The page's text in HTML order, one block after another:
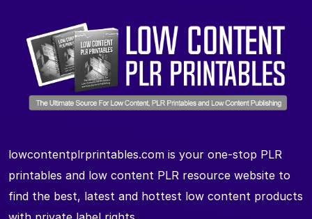
lowcontentplrprintables.com is your one-stop PLR
printables and low content PLR resource website to
find the best, latest and hottest low content products